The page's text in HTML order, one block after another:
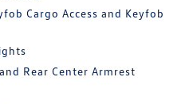
Cargo Access and Keyfob
Rear Center Armrest